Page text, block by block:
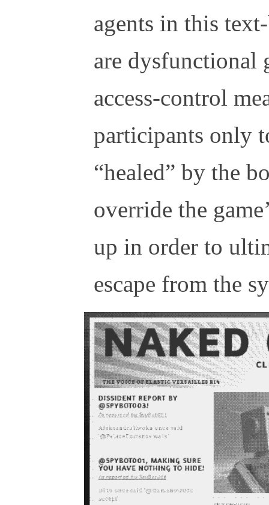
agents in this
are dysfunctional
access-control
participants only
“healed” by the
override the
up in order to
escape from the